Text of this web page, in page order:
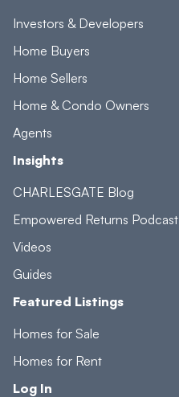
Investors & Developers
Home Buyers
Home Sellers
Home & Condo Owners
Agents
Insights
CHARLESGATE Blog
Empowered Returns Podcast
Videos
Guides
Featured Listings
Homes for Sale
Homes for Rent
Log In